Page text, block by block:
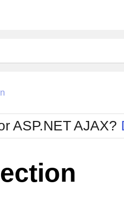
Office2010Blue
Office2010Silver
ASP.NET AJAX?